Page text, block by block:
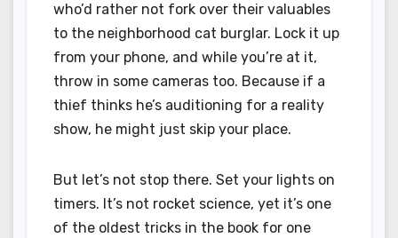
who’d rather not fork over their valuables
to the neighborhood cat burglar. Lock it up
from your phone, and while you’re at it,
throw in some cameras too. Because if a
thief thinks he’s auditioning for a reality
show, he might just skip your place.
But let’s not stop there. Set your lights on
timers. It’s not rocket science, yet it’s one
of the oldest tricks in the book for one